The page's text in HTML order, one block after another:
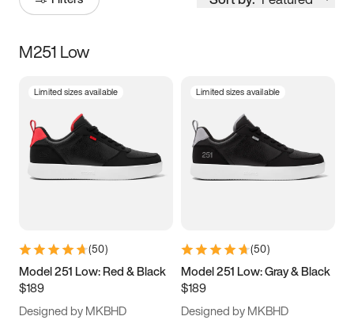
Size
3.5 4 4.5
5.5 6 6.5 7
9.5 10 10.5
11.5
M251 Low
Limited sizes available
(50)
Model 251 Low: Red & Black
$189
Designed by MKBHD
Limited sizes available
(50)
Model 251 Low: Gray & Black
$189
Designed by MKBHD